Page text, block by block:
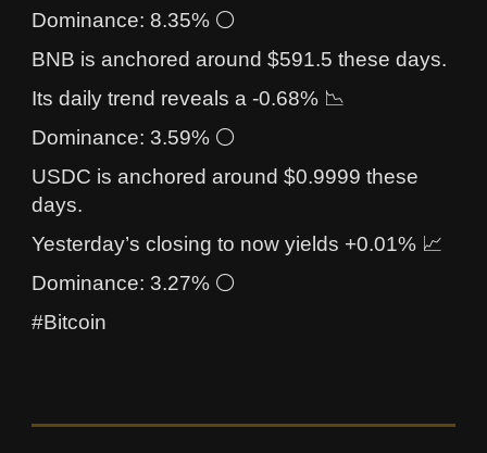
Dominance: 8.35% ⚪
BNB is anchored around $591.5 these days.
Its daily trend reveals a -0.68% 📉
Dominance: 3.59% ⚪
USDC is anchored around $0.9999 these
days.
Yesterday’s closing to now yields +0.01% 📈
Dominance: 3.27% ⚪
#Bitcoin